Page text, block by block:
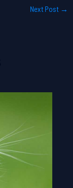
Next Post →